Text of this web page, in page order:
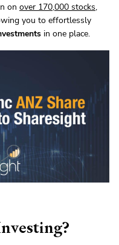
on over 170,000 stocks,
you to effortlessly
in one place.